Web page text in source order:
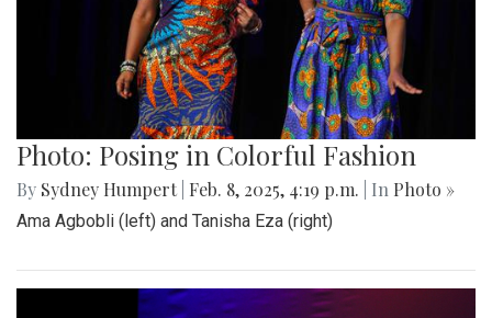
Photo: Posing in Colorful Fashion
By Sydney Humpert Feb. 8, 2025, 4:19 p.m. | In Photo »
Ama Agbobli (left) and Tanisha Eza (right)